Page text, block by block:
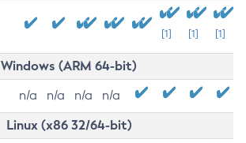
[1] [1] [1]
Windows (ARM 64-bit)
n/a n/a n/a n/a
Linux (x86 32/64-bit)